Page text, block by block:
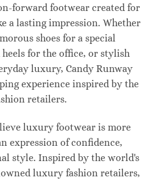
forward footwear created for
a lasting impression. Whether
shoes for a special
for the office, or stylish
luxury, Candy Runway
experience inspired by the
retailers.
luxury footwear is more
expression of confidence,
style. Inspired by the world's
luxury fashion retailers,